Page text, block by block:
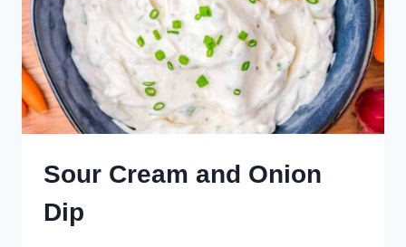
Sour Cream and Onion
Dip